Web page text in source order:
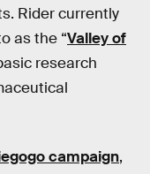
Rider currently
as the “Valley of
research
campaign,